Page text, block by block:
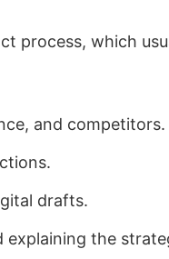
process, which
and competitors.
drafts.
explaining the